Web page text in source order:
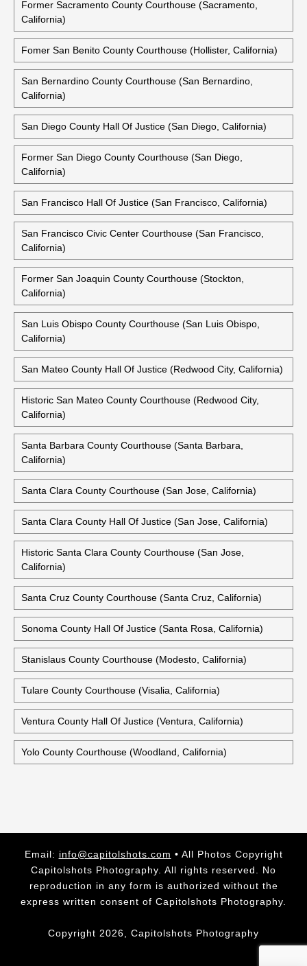
Former Sacramento County Courthouse (Sacramento,
California)
Fomer San Benito County Courthouse (Hollister, California)
San Bernardino County Courthouse (San Bernardino,
California)
San Diego County Hall Of Justice (San Diego, California)
Former San Diego County Courthouse (San Diego,
California)
San Francisco Hall Of Justice (San Francisco, California)
San Francisco Civic Center Courthouse (San Francisco,
California)
Former San Joaquin County Courthouse (Stockton,
California)
San Luis Obispo County Courthouse (San Luis Obispo,
California)
San Mateo County Hall Of Justice (Redwood City, California)
Historic San Mateo County Courthouse (Redwood City,
California)
Santa Barbara County Courthouse (Santa Barbara,
California)
Santa Clara County Courthouse (San Jose, California)
Santa Clara County Hall Of Justice (San Jose, California)
Historic Santa Clara County Courthouse (San Jose,
California)
Santa Cruz County Courthouse (Santa Cruz, California)
Sonoma County Hall Of Justice (Santa Rosa, California)
Stanislaus County Courthouse (Modesto, California)
Tulare County Courthouse (Visalia, California)
Ventura County Hall Of Justice (Ventura, California)
Yolo County Courthouse (Woodland, California)
Email: info@capitolshots.com • All Photos Copyright
Capitolshots Photography. All rights reserved. No
reproduction in any form is authorized without the
express written consent of Capitolshots Photography.
Copyright 2026, Capitolshots Photography